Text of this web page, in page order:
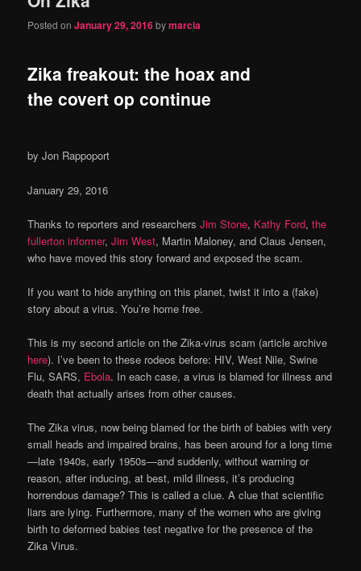
Posted onJanuary 29, 2016bymarcia
Zika freakout: the hoax and
the covert op continue
by Jon Rappoport
January 29, 2016
Thanks to reporters and researchersJim Stone, Kathy Ford,the
fullerton informer,Jim West, Martin Maloney, and Claus Jensen,
who have moved this story forward and exposed the scam.
If you want to hide anything on this planet, twist it into a (fake)
story about a virus. You’re home free.
This is my second article on the Zika-virus scam (article archive
here). I’ve been to these rodeos before: HIV, West Nile, Swine
Flu, SARS, Ebola. In each case, a virus is blamed for illness and
death that actually arises from other causes.
The Zika virus, now being blamed for the birth of babies with very
small heads and impaired brains, has been around for a long time
—late 1940s, early 1950s—and suddenly, without warning or
reason, after inducing, at best, mild illness, it’s producing
horrendous damage? This is called a clue. A clue that scientific
liars are lying. Furthermore, many of the women who are giving
birth to deformed babies test negative for the presence of the
Zika Virus.